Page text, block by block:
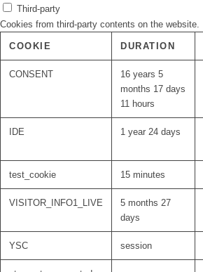
Third-party
Cookies from third-party contents on the website.
COOKIE DURATION
CONSENT
16 years 5
months 17 days
11 hours
IDE 1 year 24 days
test_cookie 15 minutes
VISITOR_INFO1_LIVE
5 months 27
days
YSC session